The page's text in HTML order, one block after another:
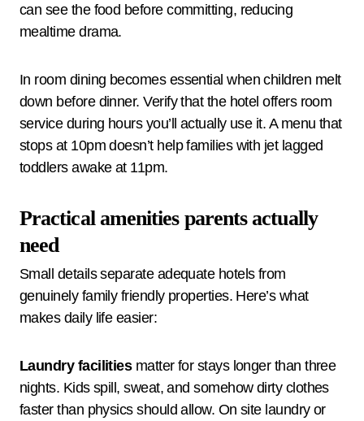
can see the food before committing, reducing
mealtime drama.
In room dining becomes essential when children melt
down before dinner. Verify that the hotel offers room
service during hours you’ll actually use it. A menu that
stops at 10pm doesn’t help families with jet lagged
toddlers awake at 11pm.
Practical amenities parents actually
need
Small details separate adequate hotels from
genuinely family friendly properties. Here’s what
makes daily life easier:
Laundry facilitiesmatter for stays longer than three
nights. Kids spill, sweat, and somehow dirty clothes
faster than physics should allow. On site laundry or